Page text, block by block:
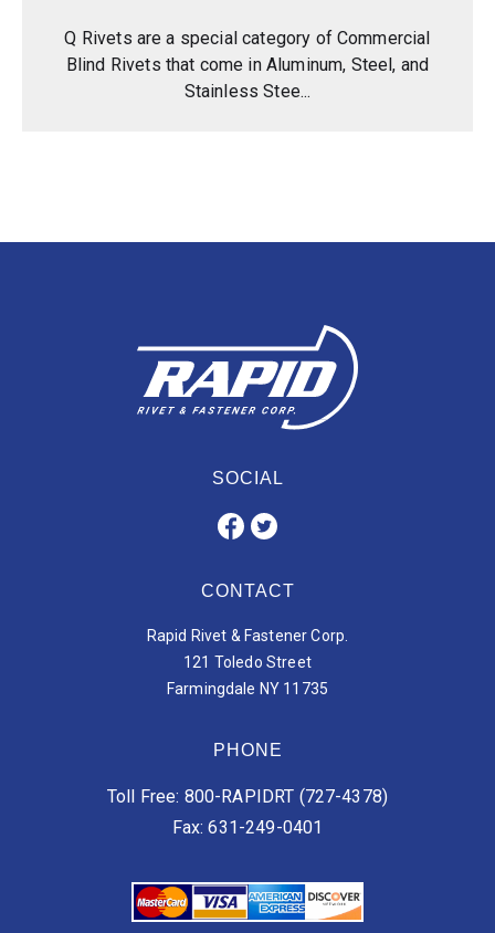
Q Rivets are a special category of Commercial
Blind Rivets that come in Aluminum, Steel, and
Stainless Stee...
SOCIAL
CONTACT
Rapid Rivet & Fastener Corp.
121 Toledo Street
Farmingdale NY 11735
PHONE
Toll Free: 800-RAPIDRT (727-4378)
Fax: 631-249-0401